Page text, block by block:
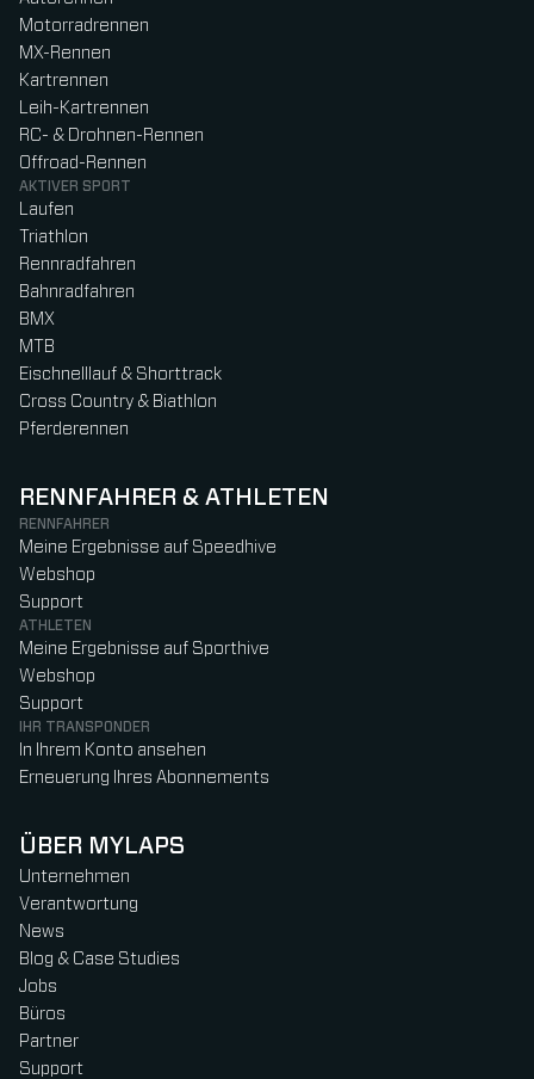
Motorradrennen
MX-Rennen
Kartrennen
Leih-Kartrennen
RC- & Drohnen-Rennen
Offroad-Rennen
AKTIVER SPORT
Laufen
Triathlon
Rennradfahren
Bahnradfahren
BMX
MTB
Eischnelllauf & Shorttrack
Cross Country & Biathlon
Pferderennen
RENNFAHRER & ATHLETEN
RENNFAHRER
Meine Ergebnisse auf Speedhive
Webshop
Support
ATHLETEN
Meine Ergebnisse auf Sporthive
Webshop
Support
IHR TRANSPONDER
In Ihrem Konto ansehen
Erneuerung Ihres Abonnements
ÜBER MYLAPS
Unternehmen
Verantwortung
News
Blog & Case Studies
Jobs
Büros
Partner
Support